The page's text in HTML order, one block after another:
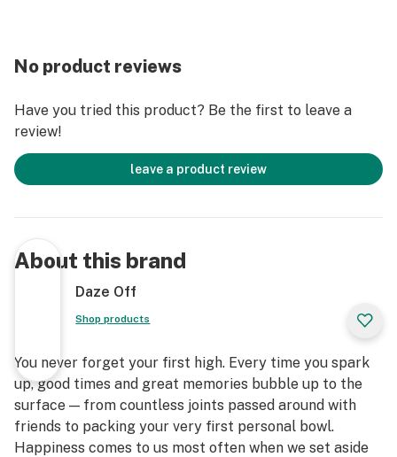
No product reviews
Have you tried this product? Be the first to leave a
review!
leave a product review
About this brand
Daze Off
Shop products
You never forget your first high. Every time you spark
up, good times and great memories bubble up to the
surface — from countless joints passed around with
friends to packing your very first personal bowl.
Happiness comes to us most often when we set aside